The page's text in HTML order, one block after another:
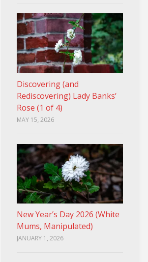
Discovering (and
Rediscovering) Lady Banks’
Rose (1 of 4)
MAY 15, 2026
New Year’s Day 2026 (White
Mums, Manipulated)
JANUARY 1, 2026